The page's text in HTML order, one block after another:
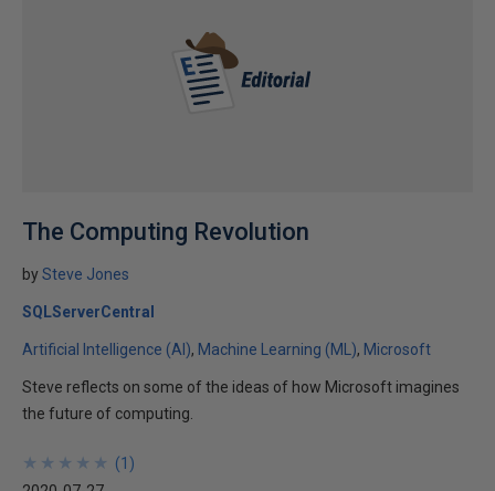
The Computing Revolution
bySteve Jones
SQLServerCentral
Artificial Intelligence (AI) Machine Learning (ML) Microsoft
Steve reflects on some of the ideas of how Microsoft imagines
the future of computing.
★
★
★
★
★
★
★
★
★
★ (1 )